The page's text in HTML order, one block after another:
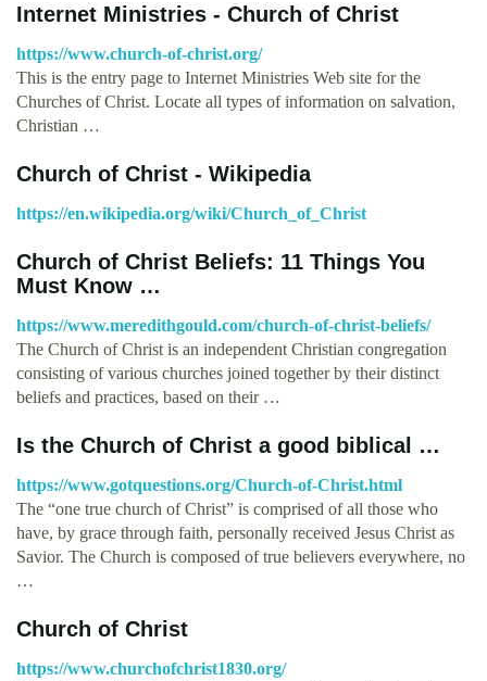
Internet Ministries - Church of Christ
https://www.church-of-christ.org/
This is the entry page to Internet Ministries Web site for the
Churches of Christ. Locate all types of information on salvation,
Christian …
Church of Christ - Wikipedia
https://en.wikipedia.org/wiki/Church_of_Christ
Church of Christ Beliefs: 11 Things You
Must Know …
https://www.meredithgould.com/church-of-christ-beliefs/
The Church of Christ is an independent Christian congregation
consisting of various churches joined together by their distinct
beliefs and practices, based on their …
Is the Church of Christ a good biblical …
https://www.gotquestions.org/Church-of-Christ.html
The “one true church of Christ” is comprised of all those who
have, by grace through faith, personally received Jesus Christ as
Savior. The Church is composed of true believers everywhere, no
…
Church of Christ
https://www.churchofchrist1830.org/